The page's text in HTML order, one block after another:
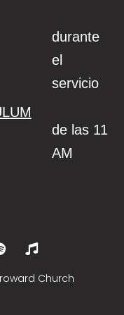
durante
el
servicio
de las 11
AM
Church